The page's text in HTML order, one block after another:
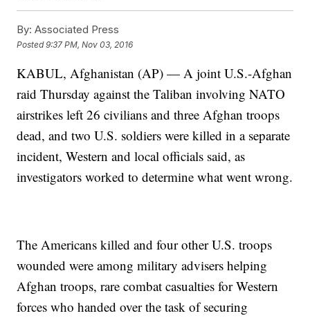
By: Associated Press
Posted9:37 PM, Nov 03, 2016
KABUL, Afghanistan (AP) — A joint U.S.-Afghan
raid Thursday against the Taliban involving NATO
airstrikes left 26 civilians and three Afghan troops
dead, and two U.S. soldiers were killed in a separate
incident, Western and local officials said, as
investigators worked to determine what went wrong.
The Americans killed and four other U.S. troops
wounded were among military advisers helping
Afghan troops, rare combat casualties for Western
forces who handed over the task of securing